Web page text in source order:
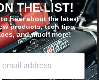
Short Ram
THE LIST!
hear about the latest
products, tech tips,
and much more!